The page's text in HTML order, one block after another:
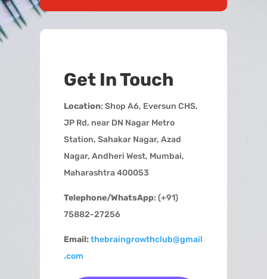
Get In Touch
Location: Shop A6, Eversun CHS,
JP Rd, near DN Nagar Metro
Station, Sahakar Nagar, Azad
Nagar, Andheri West, Mumbai,
Maharashtra 400053
Telephone/WhatsApp: (+91)
75882-27256
Email:thebraingrowthclub@gmail
.com